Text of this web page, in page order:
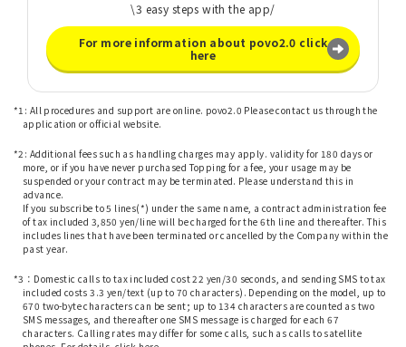
\3 easy steps with the app/
For more information about povo2.0 click
here
*1: All procedures and support are online. povo2.0 Please contact us through the
application or official website.
*2: Additional fees such as handling charges may apply. validity for 180 days or
more, or if you have never purchased Topping for a fee, your usage may be
suspended or your contract may be terminated. Please understand this in
advance.
If you subscribe to 5 lines(*) under the same name, a contract administration fee
of tax included 3,850 yen/line will be charged for the 6th line and thereafter. This
includes lines that have been terminated or cancelled by the Company within the
past year.
*3：Domestic calls to tax included cost 22 yen/30 seconds, and sending SMS to tax
included costs 3.3 yen/text (up to 70 characters). Depending on the model, up to
670 two-byte characters can be sent; up to 134 characters are counted as two
SMS messages, and thereafter one SMS message is charged for each 67
characters. Calling rates may differ for some calls, such as calls to satellite